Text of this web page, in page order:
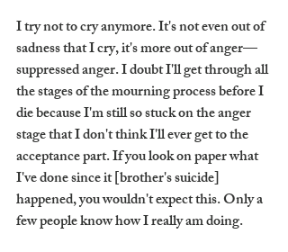
I try not to cry anymore. It's not even out of
sadness that I cry, it's more out of anger—
suppressed anger. I doubt I'll get through all
the stages of the mourning process before I
die because I'm still so stuck on the anger
stage that I don't think I'll ever get to the
acceptance part. If you look on paper what
I've done since it [brother's suicide]
happened, you wouldn't expect this. Only a
few people know how I really am doing.